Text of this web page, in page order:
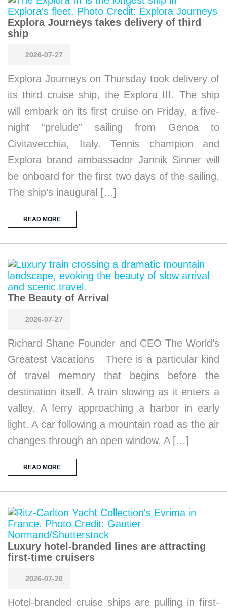
Explora Journeys takes delivery of third
ship
2026-07-27
Explora Journeys on Thursday took delivery of
its third cruise ship, the Explora III. The ship
will embark on its first cruise on Friday, a five-
night “prelude” sailing from Genoa to
Civitavecchia, Italy. Tennis champion and
Explora brand ambassador Jannik Sinner will
be onboard for the first two days of the sailing.
The ship’s inaugural […]
READ MORE
The Beauty of Arrival
2026-07-27
Richard Shane Founder and CEO The World’s
Greatest Vacations There is a particular kind
of travel memory that begins before the
destination itself. A train slowing as it enters a
valley. A ferry approaching a harbor in early
light. A car following a mountain road as the air
changes through an open window. A […]
READ MORE
Luxury hotel-branded lines are attracting
first-time cruisers
2026-07-20
Hotel-branded cruise ships are pulling in first-